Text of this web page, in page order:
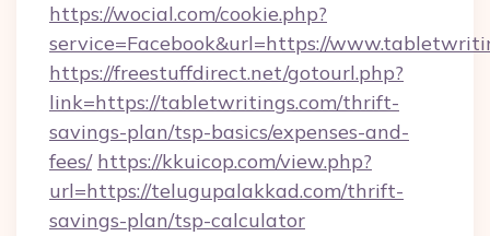
https://wocial.com/cookie.php?
service=Facebook&url=https://
https://freestuffdirect.net/gotourl.php?
link=https://tabletwritings.com/thrift-
savings-plan/tsp-basics/expenses-and-
fees/ https://kkuicop.com/view.php?
url=https://telugupalakkad.com/thrift-
savings-plan/tsp-calculator